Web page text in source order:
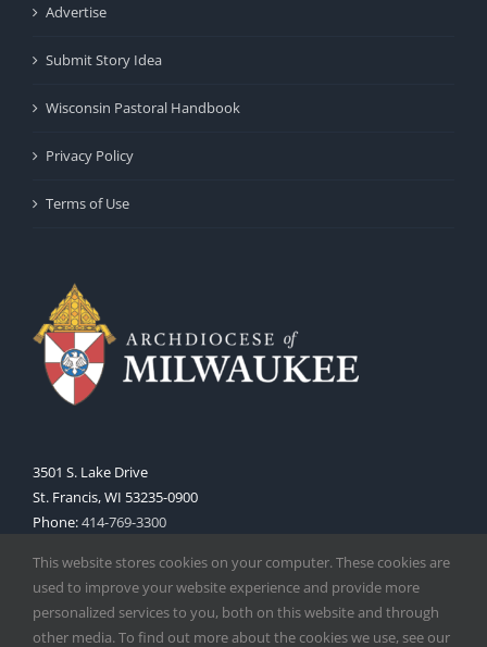
Advertise
Submit Story Idea
Wisconsin Pastoral Handbook
Privacy Policy
Terms of Use
3501 S. Lake Drive
St. Francis, WI 53235-0900
Phone:414-769-3300
This website stores cookies on your computer. These cookies are
used to improve your website experience and provide more
personalized services to you, both on this website and through
other media. To find out more about the cookies we use, see our